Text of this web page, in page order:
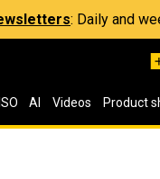
: Daily and
AI Videos Product